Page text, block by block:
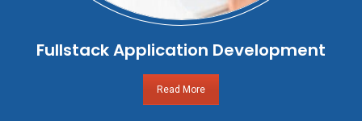
Fullstack Application Development
Read More